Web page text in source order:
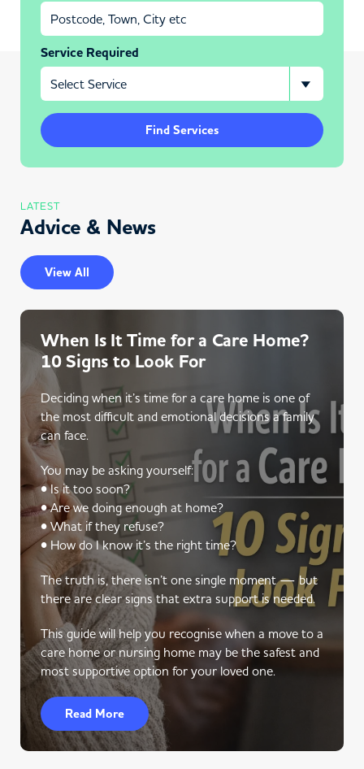
Service Required
Find Services
LATEST
Advice & News
View All
When Is It Time for a Care Home?
10 Signs to Look For
Deciding when it’s time for a care home is one of
the most difficult and emotional decisions a family
can face.
You may be asking yourself:
• Is it too soon?
• Are we doing enough at home?
• What if they refuse?
• How do I know it’s the right time?
The truth is, there isn’t one single moment — but
there are clear signs that extra support is needed.
This guide will help you recognise when a move to a
care home or nursing home may be the safest and
most supportive option for your loved one.
Read More